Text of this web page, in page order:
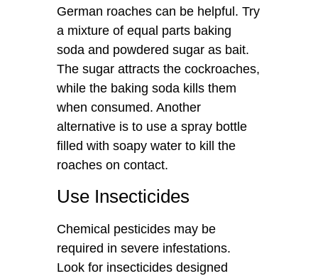
German roaches can be helpful. Try
a mixture of equal parts baking
soda and powdered sugar as bait.
The sugar attracts the cockroaches,
while the baking soda kills them
when consumed. Another
alternative is to use a spray bottle
filled with soapy water to kill the
roaches on contact.
Use Insecticides
Chemical pesticides may be
required in severe infestations.
Look for insecticides designed